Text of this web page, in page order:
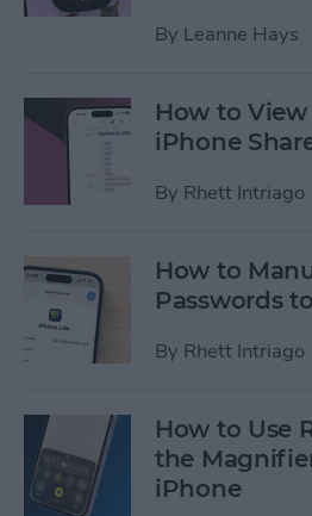
By Leanne Hays
How to
iPhone
By Rhett Intriago
How to
Passwords
By Rhett Intriago
How to Use
the
iPhone